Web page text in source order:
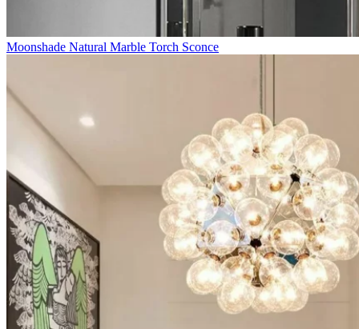
Moonshade Natural Marble Torch Sconce